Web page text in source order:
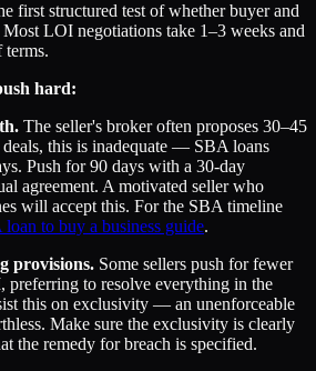
first structured test of whether buyer and
LOI negotiations take 1–3 weeks and
terms.
hard:
The seller's broker often proposes 30–45
this is inadequate — SBA loans
Push for 90 days with a 30-day
agreement. A motivated seller who
will accept this. For the SBA timeline
loan to buy a business guide.
provisions. Some sellers push for fewer
preferring to resolve everything in the
this on exclusivity — an unenforceable
Make sure the exclusivity is clearly
the remedy for breach is specified.